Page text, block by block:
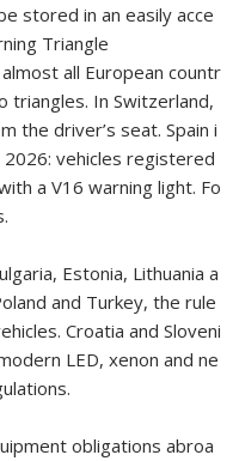
stored in an easily acce
Triangle
all European countr
triangles. In Switzerland,
the driver’s seat. Spain i
2026: vehicles registered
a V16 warning light. Fo
Estonia, Lithuania a
and Turkey, the rule
Croatia and Sloveni
LED, xenon and ne
obligations abroa